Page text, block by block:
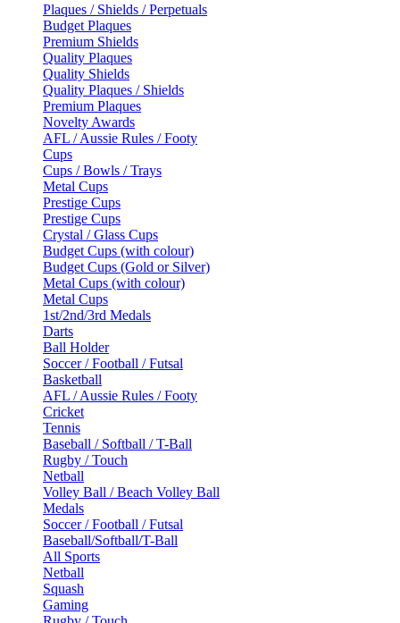
Plaques / Shields / Perpetuals
Budget Plaques
Premium Shields
Quality Plaques
Quality Shields
Quality Plaques / Shields
Premium Plaques
Novelty Awards
AFL / Aussie Rules / Footy
Cups
Cups / Bowls / Trays
Metal Cups
Prestige Cups
Prestige Cups
Crystal / Glass Cups
Budget Cups (with colour)
Budget Cups (Gold or Silver)
Metal Cups (with colour)
Metal Cups
1st/2nd/3rd Medals
Darts
Ball Holder
Soccer / Football / Futsal
Basketball
AFL / Aussie Rules / Footy
Cricket
Tennis
Baseball / Softball / T-Ball
Rugby / Touch
Netball
Volley Ball / Beach Volley Ball
Medals
Soccer / Football / Futsal
Baseball/Softball/T-Ball
All Sports
Netball
Squash
Gaming